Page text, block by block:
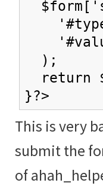
'#type'
);
return
}?>
This is very
submit the
of